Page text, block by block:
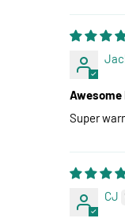
Awesome
Super
CJ